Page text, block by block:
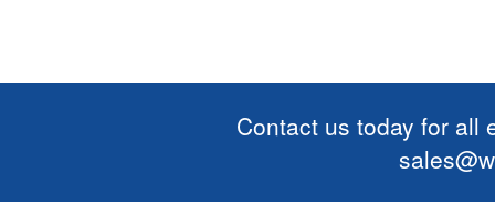
Contact us today for all